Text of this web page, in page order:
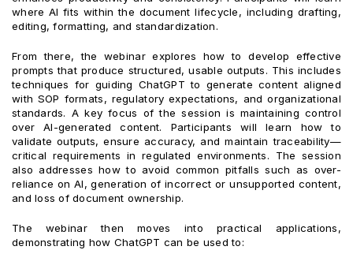
where AI fits within the document lifecycle, including drafting,
editing, formatting, and standardization.
From there, the webinar explores how to develop effective
prompts that produce structured, usable outputs. This includes
techniques for guiding ChatGPT to generate content aligned
with SOP formats, regulatory expectations, and organizational
standards. A key focus of the session is maintaining control
over AI-generated content. Participants will learn how to
validate outputs, ensure accuracy, and maintain traceability—
critical requirements in regulated environments. The session
also addresses how to avoid common pitfalls such as over-
reliance on AI, generation of incorrect or unsupported content,
and loss of document ownership.
The webinar then moves into practical applications,
demonstrating how ChatGPT can be used to: